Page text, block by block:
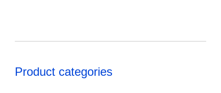
Product categories